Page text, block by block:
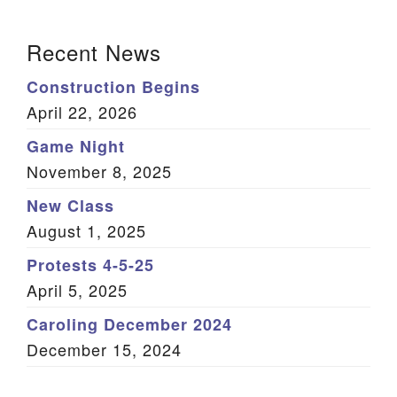
Recent News
Construction Begins
April 22, 2026
Game Night
November 8, 2025
New Class
August 1, 2025
Protests 4-5-25
April 5, 2025
Caroling December 2024
December 15, 2024